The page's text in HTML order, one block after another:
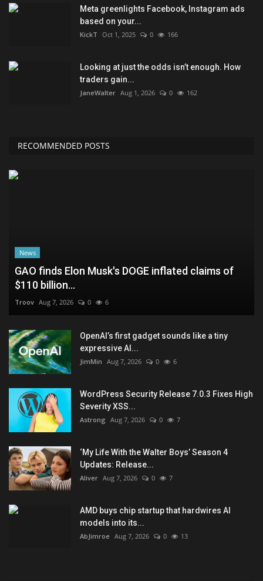
Meta greenlights Facebook, Instagram ads
based on your...
KickT Oct 1, 2025 0 166
Looking at just the odds isn’t enough. How
traders gain...
JaneWalter Aug 1, 2026 0 162
RECOMMENDED POSTS
News
GAO finds Elon Musk's DOGE inflated claims of
$110 billion...
Troov Aug 7, 2026 0 6
OpenAI’s first gadget sounds like a tiny
expressive AI...
JimMin Aug 7, 2026 0 6
WordPress Security Release 7.0.3 Fixes High
Severity XSS...
Astrong Aug 7, 2026 0 7
‘My Life With the Walter Boys’ Season 4
Updates: Release...
Aliver Aug 7, 2026 0 7
AMD buys chip startup that hardwires AI
models into its...
AbJimroe Aug 7, 2026 0 13